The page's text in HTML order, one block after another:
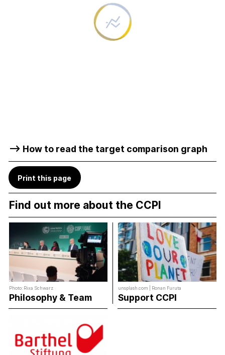
–> How to read the target comparison graph
Print this page
Find out more about the CCPI
Photo: Rixa Schwarz
Philosophy & Team
unsplash.com | Ronan Furuta
Support CCPI